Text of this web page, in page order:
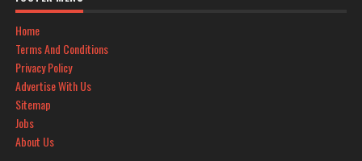
Home
Terms And Conditions
Privacy Policy
Advertise With Us
Sitemap
Jobs
About Us